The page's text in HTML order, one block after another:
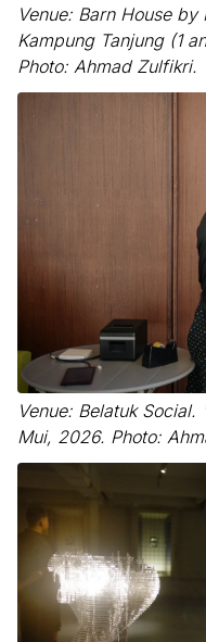
Venue: Barn House
Kampung Tanjung (1
Photo: Ahmad Zulfikri.
Venue: Belatuk
Mui, 2026. Photo: